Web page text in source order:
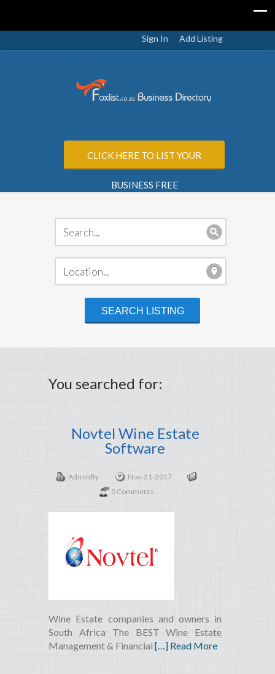
Sign In Add Listing
CLICK HERE TO LIST YOUR
BUSINESS FREE
You searched for:
Novtel Wine Estate
Software
AdminBy
Nov-21-2017
0 Comments.
Wine Estate companies and owners in
South Africa The BEST Wine Estate
Management & Financial […] Read More